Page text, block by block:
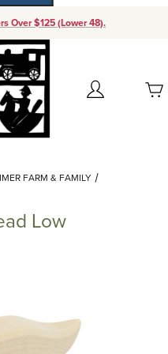
Over $125 (Lower 48).
Account
to get started
Shopping
FARM & FAMILY
Low